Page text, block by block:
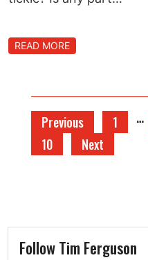
READ MORE
Previous 1 …
10
Next
Follow Tim Ferguson